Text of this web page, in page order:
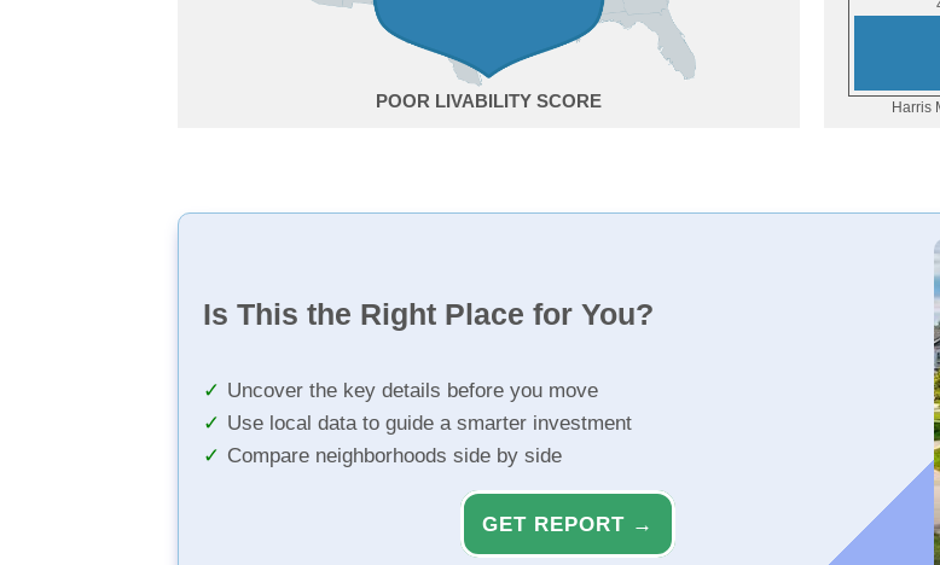
POOR
Is This the Right Place for You?
Uncover the key details before you move
Use local data to guide a smarter investment
Compare neighborhoods side by side
GET REPORT →